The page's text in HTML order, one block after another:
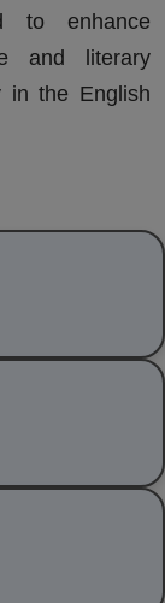
to enhance
and literary
in the English